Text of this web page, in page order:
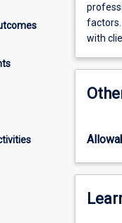
subject
will
to
the
concept
ageing
using
several
inter-
with